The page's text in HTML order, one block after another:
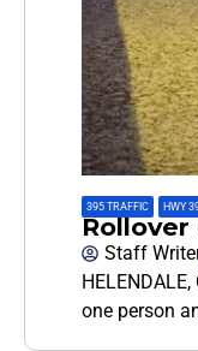
395 TRAFFIC HWY
Rollover
Staff
one person